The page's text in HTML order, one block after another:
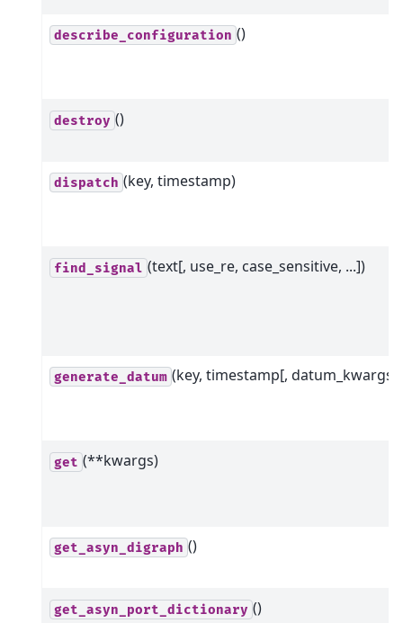
describe_configuration ()
destroy ()
dispatch (key, timestamp)
find_signal (text[, use_re, case_sensitive, ...])
generate_datum (key, timestamp[, datum_kwargs])
get (**kwargs)
get_asyn_digraph ()
get_asyn_port_dictionary ()